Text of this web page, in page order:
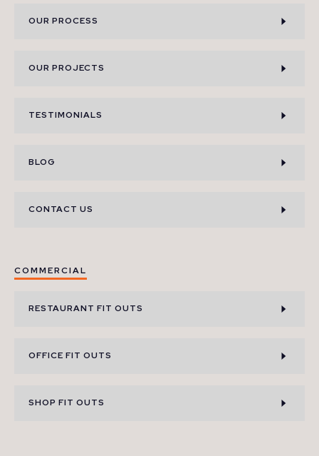
OUR PROCESS
OUR PROJECTS
TESTIMONIALS
BLOG
CONTACT US
COMMERCIAL
RESTAURANT FIT OUTS
OFFICE FIT OUTS
SHOP FIT OUTS